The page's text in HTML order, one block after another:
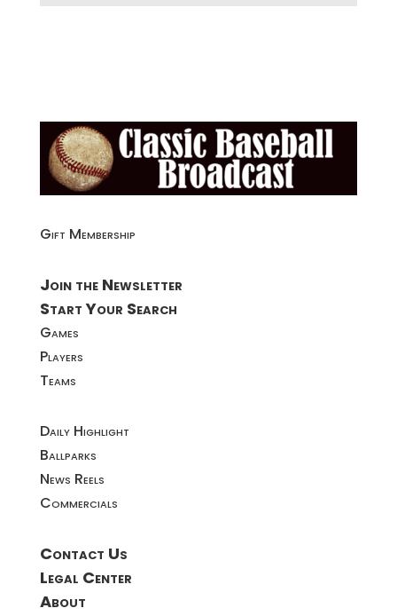
Gift Membership
Join the Newsletter
Start Your Search
Games
Players
Teams
Daily Highlight
Ballparks
News Reels
Commercials
Contact Us
Legal Center
About